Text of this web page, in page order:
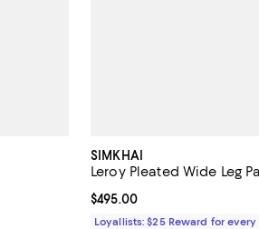
SIMKHAI
Leroy Pleated Wide Leg
Current price $495.00; ;
$495.00
Loyallists: $25 Reward for every